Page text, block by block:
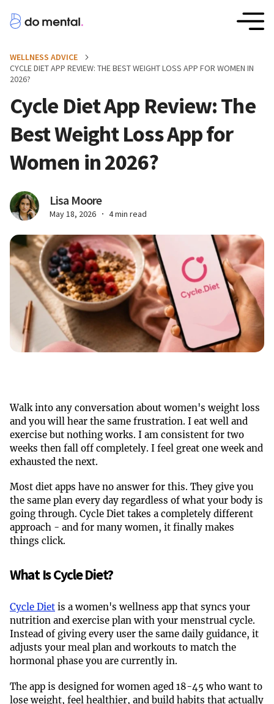
WELLNESS ADVICE
CYCLE DIET APP REVIEW: THE BEST WEIGHT LOSS APP FOR WOMEN IN
2026?
Cycle Diet App Review: The
Best Weight Loss App for
Women in 2026?
Lisa Moore
May 18, 2026 4 min read
Walk into any conversation about women's weight loss
and you will hear the same frustration. I eat well and
exercise but nothing works. I am consistent for two
weeks then fall off completely. I feel great one week and
exhausted the next.
Most diet apps have no answer for this. They give you
the same plan every day regardless of what your body is
going through. Cycle Diet takes a completely different
approach - and for many women, it finally makes
things click.
What Is Cycle Diet?
Cycle Diet is a women's wellness app that syncs your
nutrition and exercise plan with your menstrual cycle.
Instead of giving every user the same daily guidance, it
adjusts your meal plan and workouts to match the
hormonal phase you are currently in.
The app is designed for women aged 18-45 who want to
lose weight, feel healthier, and build habits that actually